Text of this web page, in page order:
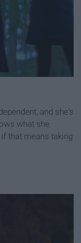
and she's
what she
that means taking